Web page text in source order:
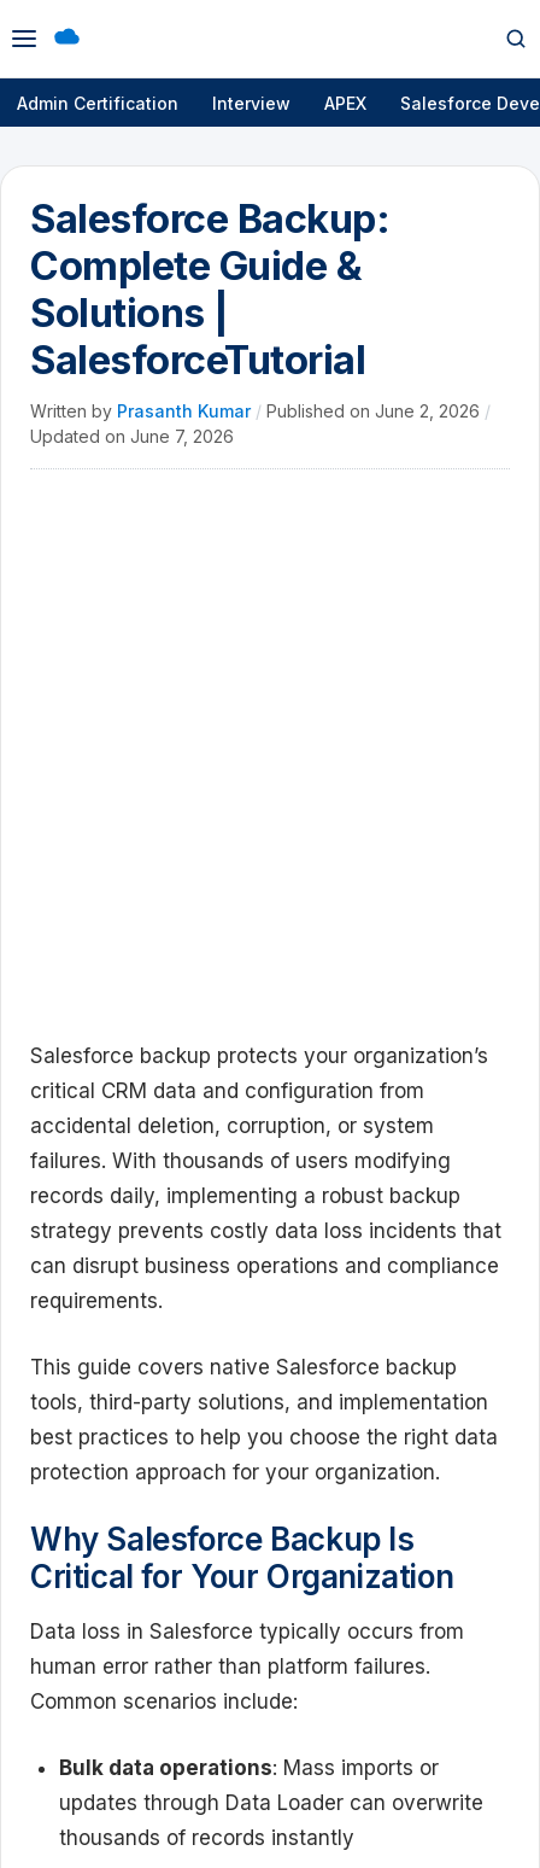
Open
menu
Admin Certification Interview APEX Salesforce
Salesforce Backup:
Complete Guide &
Solutions |
SalesforceTutorial
Written by Prasanth Kumar / Published on June 2, 2026 /
Updated on June 7, 2026
Salesforce backup protects your organization’s
critical CRM data and configuration from
accidental deletion, corruption, or system
failures. With thousands of users modifying
records daily, implementing a robust backup
strategy prevents costly data loss incidents that
can disrupt business operations and compliance
requirements.
This guide covers native Salesforce backup
tools, third-party solutions, and implementation
best practices to help you choose the right data
protection approach for your organization.
Why Salesforce Backup Is
Critical for Your Organization
Data loss in Salesforce typically occurs from
human error rather than platform failures.
Common scenarios include:
Bulk data operations: Mass imports or
updates through Data Loader can overwrite
thousands of records instantly